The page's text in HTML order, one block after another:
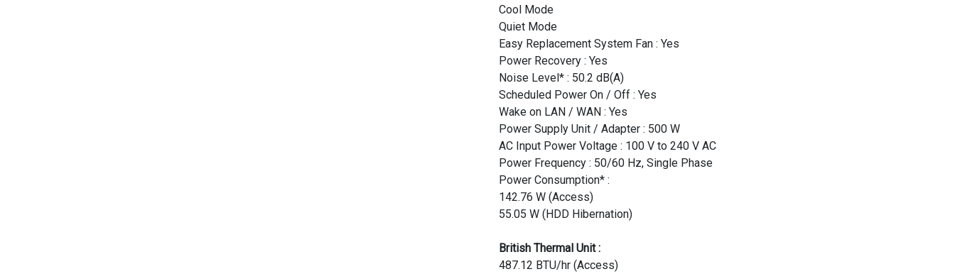
Cool Mode
Quiet Mode
Easy Replacement System Fan : Yes
Power Recovery : Yes
Noise Level* : 50.2 dB(A)
Scheduled Power On / Off : Yes
Wake on LAN / WAN : Yes
Power Supply Unit / Adapter : 500 W
AC Input Power Voltage : 100 V to 240 V AC
Power Frequency : 50/60 Hz, Single Phase
Power Consumption* :
142.76 W (Access)
55.05 W (HDD Hibernation)
British Thermal Unit :
487.12 BTU/hr (Access)